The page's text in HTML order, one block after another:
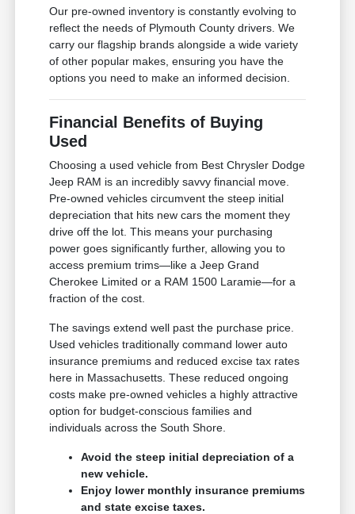
Our pre-owned inventory is constantly evolving to
reflect the needs of Plymouth County drivers. We
carry our flagship brands alongside a wide variety
of other popular makes, ensuring you have the
options you need to make an informed decision.
Financial Benefits of Buying
Used
Choosing a used vehicle from Best Chrysler Dodge
Jeep RAM is an incredibly savvy financial move.
Pre-owned vehicles circumvent the steep initial
depreciation that hits new cars the moment they
drive off the lot. This means your purchasing
power goes significantly further, allowing you to
access premium trims—like a Jeep Grand
Cherokee Limited or a RAM 1500 Laramie—for a
fraction of the cost.
The savings extend well past the purchase price.
Used vehicles traditionally command lower auto
insurance premiums and reduced excise tax rates
here in Massachusetts. These reduced ongoing
costs make pre-owned vehicles a highly attractive
option for budget-conscious families and
individuals across the South Shore.
Avoid the steep initial depreciation of a
new vehicle.
Enjoy lower monthly insurance premiums
and state excise taxes.